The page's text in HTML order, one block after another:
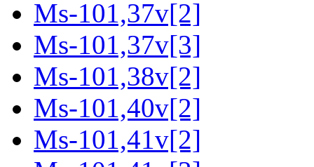
Ms-101,37v[2]
Ms-101,37v[3]
Ms-101,38v[2]
Ms-101,40v[2]
Ms-101,41v[2]